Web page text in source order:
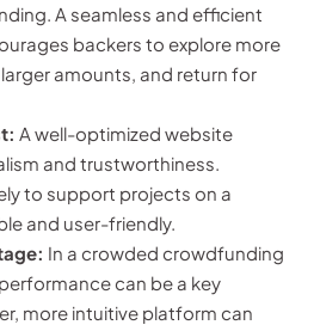
A seamless and efficient
backers to explore more
amounts, and return for
A well-optimized website
and trustworthiness.
to support projects on a
and user-friendly.
In a crowded crowdfunding
can be a key
more intuitive platform can